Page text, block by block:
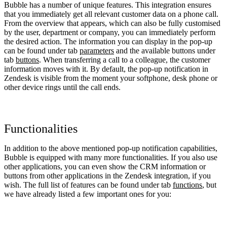
Bubble has a number of unique features. This integration ensures
that you immediately get all relevant customer data on a phone call.
From the overview that appears, which can also be fully customised
by the user, department or company, you can immediately perform
the desired action. The information you can display in the pop-up
can be found under tab parameters and the available buttons under
tab buttons. When transferring a call to a colleague, the customer
information moves with it. By default, the pop-up notification in
Zendesk is visible from the moment your softphone, desk phone or
other device rings until the call ends.
Functionalities
In addition to the above mentioned pop-up notification capabilities,
Bubble is equipped with many more functionalities. If you also use
other applications, you can even show the CRM information or
buttons from other applications in the Zendesk integration, if you
wish. The full list of features can be found under tab functions, but
we have already listed a few important ones for you: